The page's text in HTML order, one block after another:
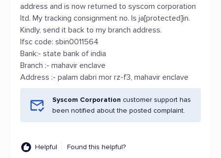
address and is now returned to syscom corporation
ltd. My tracking consignment no. Is ja[protected]in.
Kindly, send it back to my branch address.
Ifsc code: sbin0011564
Bank:- state bank of india
Branch :- mahavir enclave
Address :- palam dabri mor rz-f3, mahavir enclave
Syscom Corporation customer support has
been notified about the posted complaint.
Helpful Found this helpful?